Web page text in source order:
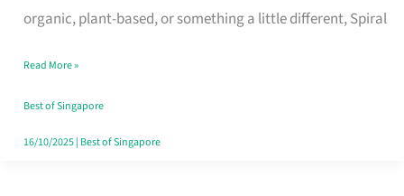
organic, plant-based, or something a little different, Spiral
Fits
Family
Table
in
Read More »
Best of Singapore
16/10/2025| Best of Singapore